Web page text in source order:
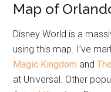
Map of
Disney World is a
using this map. I’ve
Magic Kingdom and
at Universal. Other